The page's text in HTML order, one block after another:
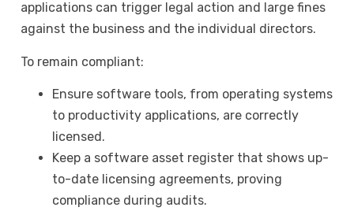
applications can trigger legal action and large fines
against the business and the individual directors.
To remain compliant:
Ensure software tools, from operating systems
to productivity applications, are correctly
licensed.
Keep a software asset register that shows up-
to-date licensing agreements, proving
compliance during audits.